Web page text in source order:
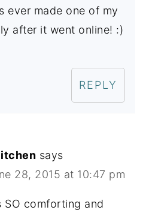
ever made one of my
after it went online! :)
REPLY
says
28, 2015 at 10:47 pm
SO comforting and